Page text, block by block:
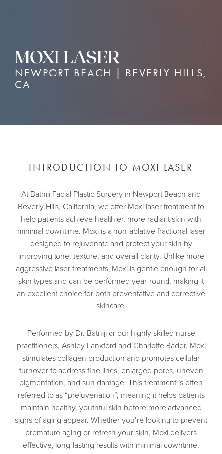
MOXI LASER
NEWPORT BEACH | BEVERLY HILLS,
CA
INTRODUCTION TO MOXI LASER
At Batniji Facial Plastic Surgery in Newport Beach and
Beverly Hills, California, we offer Moxi laser treatment to
help patients achieve healthier, more radiant skin with
minimal downtime. Moxi is a non-ablative fractional laser
designed to rejuvenate and protect your skin by
improving tone, texture, and overall clarity. Unlike more
aggressive laser treatments, Moxi is gentle enough for all
skin types and can be performed year-round, making it
an excellent choice for both preventative and corrective
skincare.
Performed by Dr. Batnijior our highly skilled nurse
practitioners, Ashley Lankford and Charlotte Bader, Moxi
stimulates collagen production and promotes cellular
turnover to address fine lines, enlarged pores, uneven
pigmentation, and sun damage. This treatment is often
referred to as “prejuvenation”, meaning it helps patients
maintain healthy, youthful skin before more advanced
signs of aging appear. Whether you’re looking to prevent
premature aging or refresh your skin, Moxi delivers
effective, long-lasting results with minimal downtime.